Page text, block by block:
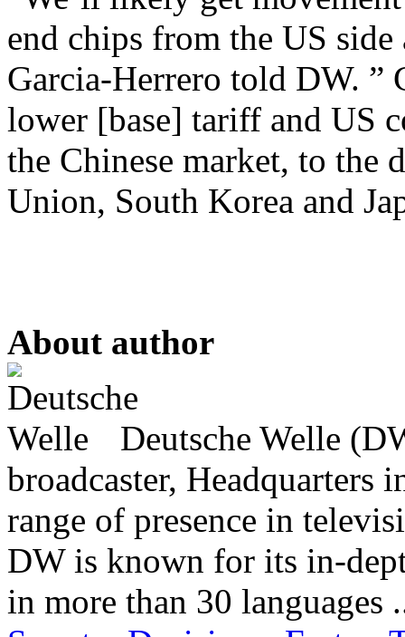
end chips from the US
Garcia-Herrero told DW.
lower [base] tariff and US
the Chinese market, to the
Union, South Korea and
About author
Deutsche Welle
broadcaster,
range of presence in
DW is known for its in-
in more than 30 languages